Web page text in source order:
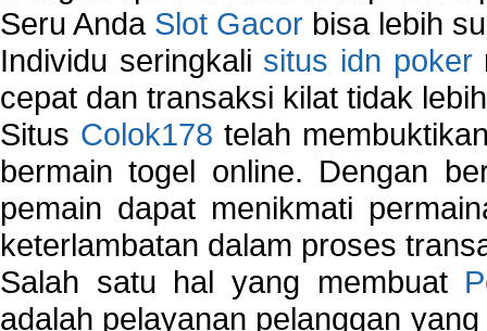
Seru Anda Slot Gacor bisa lebih
Individu seringkali situs idn poker
cepat dan transaksi kilat tidak
Situs Colok178 telah
bermain togel online. Dengan
pemain dapat menikmati
keterlambatan dalam proses
Salah satu hal yang membuat
adalah pelayanan pelanggan